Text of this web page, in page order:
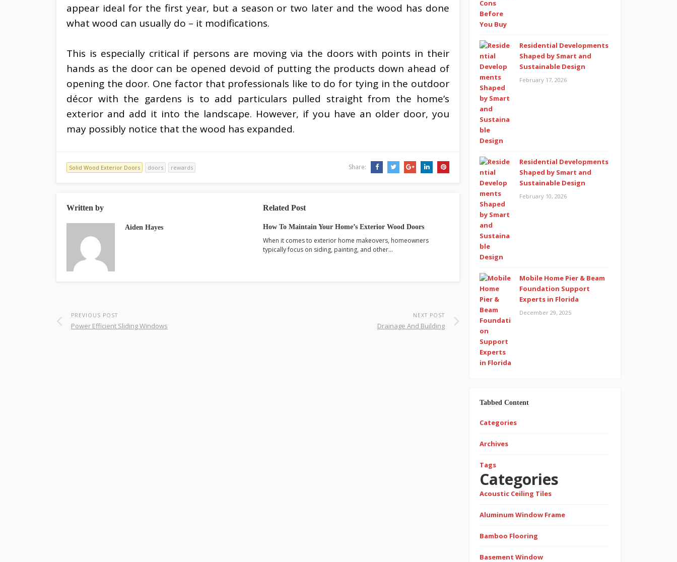
appear ideal for the first year, but a season or two later and the wood has done
what wood can usually do – it modifications.
This is especially critical if persons are moving via the doors with points in their
hands as the door can be opened devoid of putting the products down ahead of
opening the door. One factor that professionals like to do for tying in the outdoor
décor with the gardens is to add particulars pulled straight from the home’s
exterior and add it into the landscape. However, if you have an older door, you
may possibly notice that the wood has expanded.
Solid Wood Exterior Doors doors rewards Share:
Written by
Aiden Hayes
Related Post
How To Maintain Your Home’s Exterior Wood Doors
When it comes to exterior home makeovers, homeowners
typically focus on siding, painting, and other…
PREVIOUS POST
Power Efficient Sliding Windows
NEXT POST
Drainage And Building
Residential Developments
Shaped by Smart and
Sustainable Design
February 17, 2026
Residential Developments
Shaped by Smart and
Sustainable Design
February 10, 2026
Mobile Home Pier & Beam
Foundation Support
Experts in Florida
December 29, 2025
Tabbed Content
Categories
Archives
Tags
Categories
Acoustic Ceiling Tiles
Aluminum Window Frame
Bamboo Flooring
Basement Window